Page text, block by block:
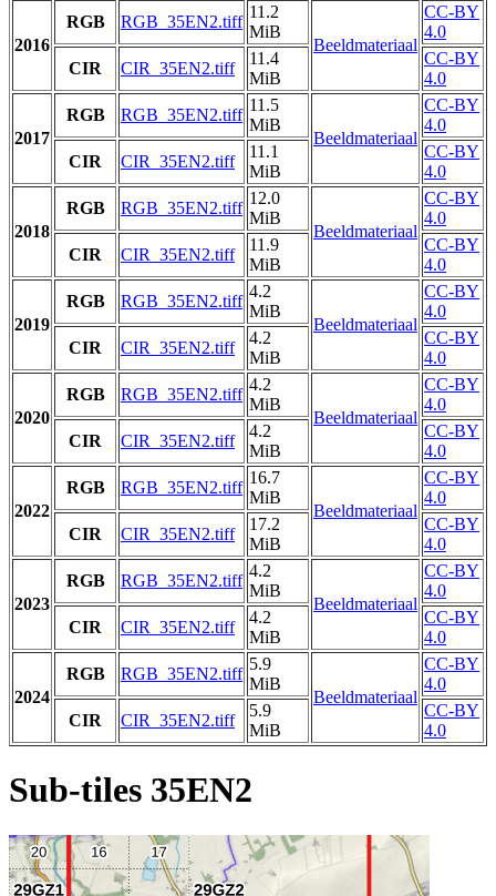
2016
RGB RGB_35EN2.tiff
11.2
MiB
Beeldmateriaal
CC-BY
4.0
CIR
CIR_35EN2.tiff
11.4
MiB
CC-BY
4.0
2017
RGB RGB_35EN2.tiff
11.5
MiB
Beeldmateriaal
CC-BY
4.0
CIR
CIR_35EN2.tiff
11.1
MiB
CC-BY
4.0
2018
RGB RGB_35EN2.tiff
12.0
MiB
Beeldmateriaal
CC-BY
4.0
CIR
CIR_35EN2.tiff
11.9
MiB
CC-BY
4.0
2019
RGB RGB_35EN2.tiff
4.2
MiB
Beeldmateriaal
CC-BY
4.0
CIR
CIR_35EN2.tiff
4.2
MiB
CC-BY
4.0
2020
RGB RGB_35EN2.tiff
4.2
MiB
Beeldmateriaal
CC-BY
4.0
CIR
CIR_35EN2.tiff
4.2
MiB
CC-BY
4.0
2022
RGB RGB_35EN2.tiff
16.7
MiB
Beeldmateriaal
CC-BY
4.0
CIR
CIR_35EN2.tiff
17.2
MiB
CC-BY
4.0
2023
RGB RGB_35EN2.tiff
4.2
MiB
Beeldmateriaal
CC-BY
4.0
CIR
CIR_35EN2.tiff
4.2
MiB
CC-BY
4.0
2024
RGB RGB_35EN2.tiff
5.9
MiB
Beeldmateriaal
CC-BY
4.0
CIR
CIR_35EN2.tiff
5.9
MiB
CC-BY
4.0
Sub-tiles 35EN2